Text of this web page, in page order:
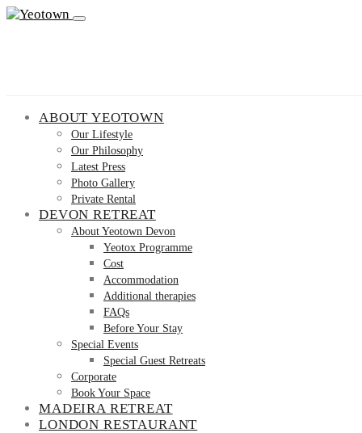
ABOUT YEOTOWN
Our Lifestyle
Our Philosophy
Latest Press
Photo Gallery
Private Rental
DEVON RETREAT
About Yeotown Devon
Yeotox Programme
Cost
Accommodation
Additional therapies
FAQs
Before Your Stay
Special Events
Special Guest Retreats
Corporate
Book Your Space
MADEIRA RETREAT
LONDON RESTAURANT